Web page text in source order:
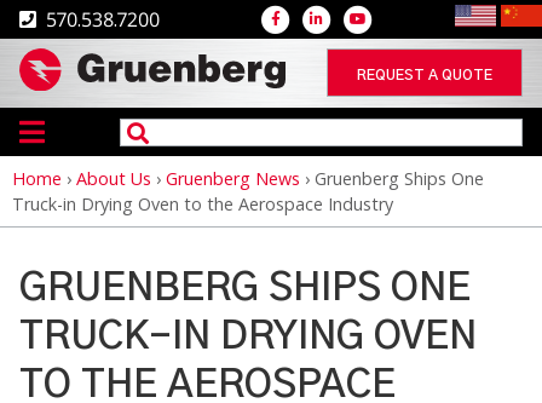
570.538.7200
REQUEST A QUOTE
Breadcrumb
Home › About Us › Gruenberg News › Gruenberg Ships One
Truck-in Drying Oven to the Aerospace Industry
GRUENBERG SHIPS ONE
TRUCK-IN DRYING OVEN
TO THE AEROSPACE